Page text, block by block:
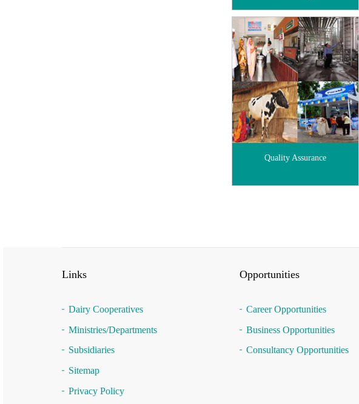
Quality Assurance
Links
Dairy Cooperatives
Ministries/Departments
Subsidiaries
Sitemap
Privacy Policy
Opportunities
Career Opportunities
Business Opportunities
Consultancy Opportunities